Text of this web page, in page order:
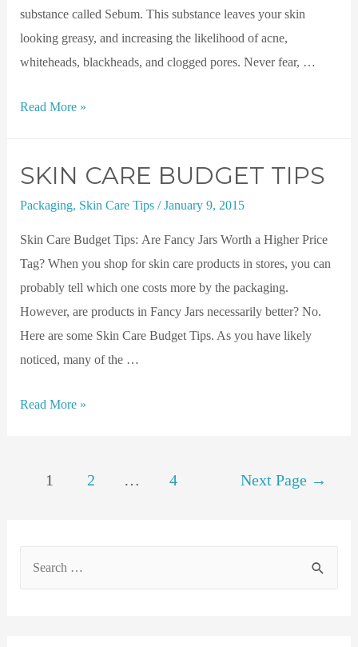
substance called Sebum. This substance leaves your skin
looking greasy, and increasing the likelihood of acne,
whiteheads, blackheads, and clogged pores. Never fear, …
Read More »
SKIN CARE BUDGET TIPS
Packaging, Skin Care Tips /January 9, 2015
Skin Care Budget Tips: Are Fancy Jars Worth a Higher Price
Tag? When you shop for skin care products in stores, you can
probably tell which one costs more by the packaging.
However, are products in Fancy Jars necessarily better? No.
Here are some Skin Care Budget Tips. As you have likely
noticed, many of the …
Read More »
1 2 … 4 Next Page →